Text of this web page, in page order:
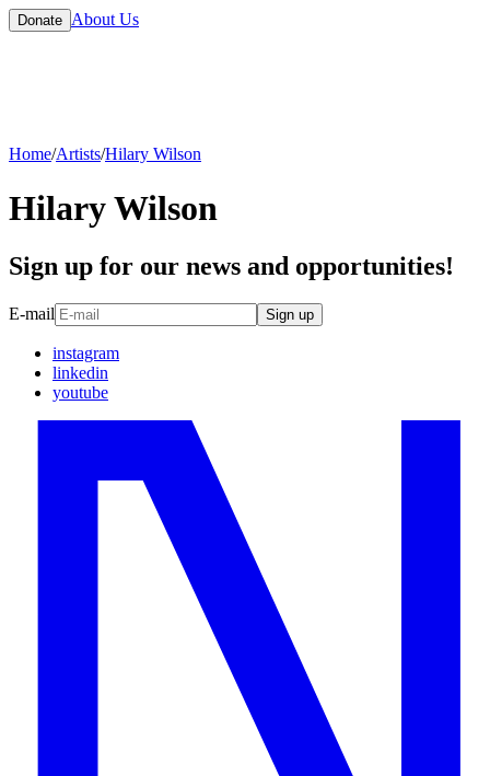
Donate About Us
Home/Artists/Hilary Wilson
Hilary Wilson
Sign up for our news and opportunities!
E-mail Sign up
instagram
linkedin
youtube